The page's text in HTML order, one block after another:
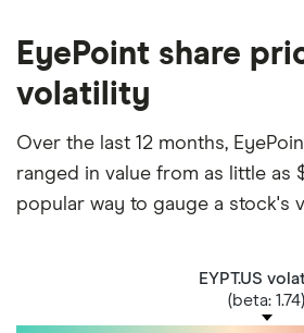
EyePoint share
volatility
Over the last 12 months,
ranged in value from as little as
popular way to gauge a stock's
EYPT.US
(beta: 1.74)